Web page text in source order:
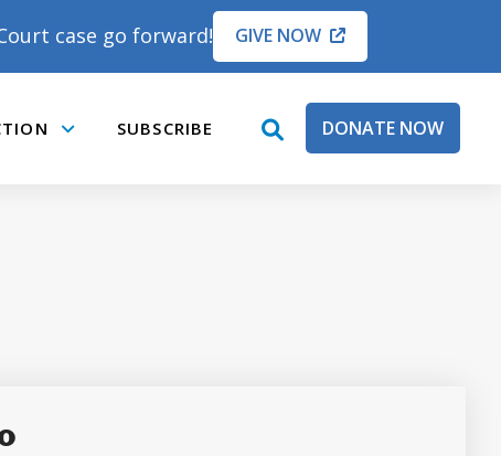
case go forward! GIVE NOW
SUBSCRIBE
openDONATE NOW